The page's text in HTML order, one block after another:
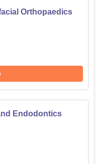
Orthopaedics
Endodontics